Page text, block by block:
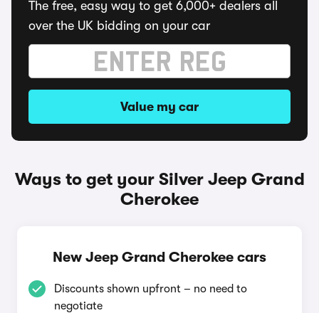
The free, easy way to get 6,000+ dealers all
over the UK bidding on your car
Value my car
Ways to get your Silver Jeep Grand
Cherokee
New Jeep Grand Cherokee cars
Discounts shown upfront – no need to
negotiate